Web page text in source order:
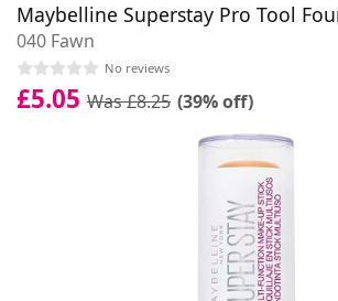
Maybelline Superstay Pro Tool
040 Fawn
No reviews
£5.05 Was £8.25 (39% off)